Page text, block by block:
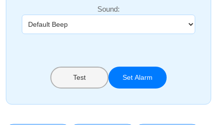
Sound:
Test Set Alarm